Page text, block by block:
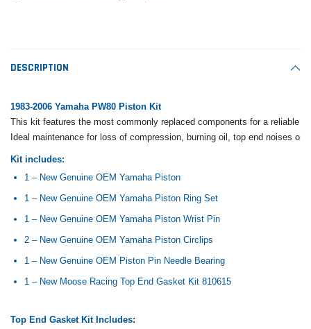
DESCRIPTION
1983-2006 Yamaha PW80 Piston Kit
This kit features the most commonly replaced components for a reliable
Ideal maintenance for loss of compression, burning oil, top end noises or
Kit includes:
1 – New Genuine OEM Yamaha Piston
1 – New Genuine OEM Yamaha Piston Ring Set
1 – New Genuine OEM Yamaha Piston Wrist Pin
2 – New Genuine OEM Yamaha Piston Circlips
1 – New Genuine OEM Piston Pin Needle Bearing
1 – New Moose Racing Top End Gasket Kit 810615
Top End Gasket Kit Includes: